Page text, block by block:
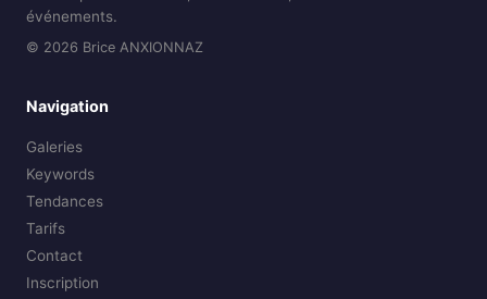
événements.
© 2026 Brice ANXIONNAZ
Navigation
Galeries
Keywords
Tendances
Tarifs
Contact
Inscription